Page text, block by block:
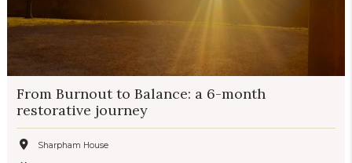
From Burnout to Balance: a 6-month
restorative journey
Sharpham House